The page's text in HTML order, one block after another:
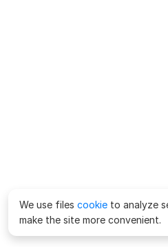
We use files cookie to analyze
make the site more convenient.